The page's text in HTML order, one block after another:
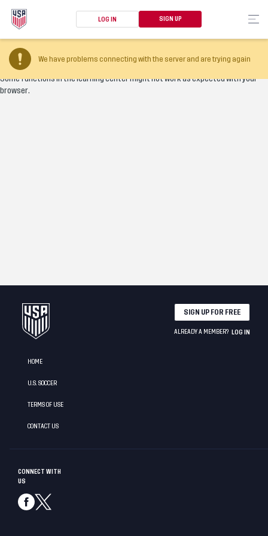
LOG IN SIGN UP
We have problems connecting with the server and are trying again
Your browser version is too old
Some functions in the learning center might not work as expected with your
browser.
CONNECT WITH
US
HOME
U.S. SOCCER
TERMS OF USE
CONTACT US
SIGN UP FOR FREE
ALREADY A MEMBER? LOG IN